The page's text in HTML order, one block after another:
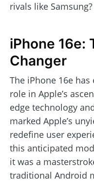
rivals like Samsung?
iPhone 16e:
Changer
The iPhone 16e
role in Apple’s
edge technology
marked Apple’s
redefine user
this anticipated
it was a
traditional Android